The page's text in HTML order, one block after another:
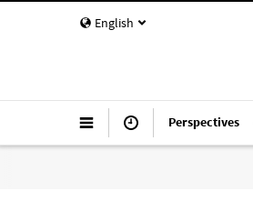
English
Perspectives